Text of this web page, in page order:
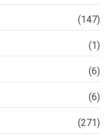
(147)
(1)
(6)
(6)
(271)